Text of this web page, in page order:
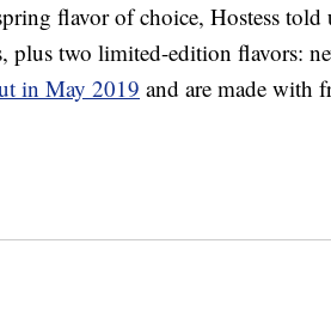
flavor of choice, Hostess told
plus two limited-edition flavors:
in May 2019 and are made with